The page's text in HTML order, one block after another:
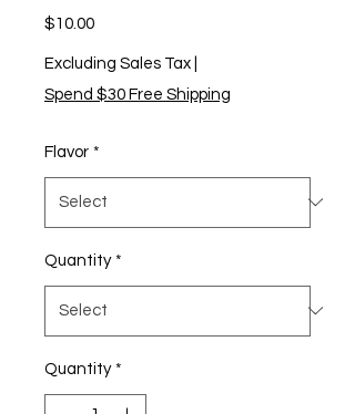
$10.00Price
Excluding Sales Tax
Spend $30 Free Shipping
Flavor *
Quantity *
Quantity *